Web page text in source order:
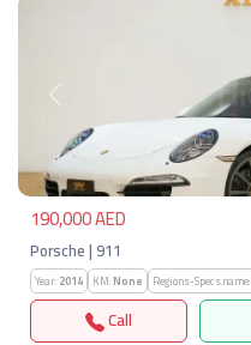
Previous
190,000 AED
Porsche | 911
Year:2014 KM:None Regions-Specs.name:
Call